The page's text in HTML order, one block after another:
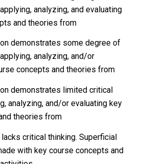
analyzing, and evaluating
and theories from
demonstrates some degree of
analyzing, and/or
concepts and theories from
demonstrates limited critical
analyzing, and/or evaluating key
theories from
critical thinking. Superficial
with key course concepts and